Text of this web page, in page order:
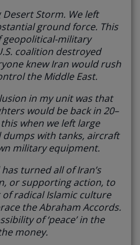
Storm. We left
ground force. This
geopolitical-military
coalition destroyed
knew Iran would rush
the Middle East.
in my unit was that
would be back in 20–
when we left large
with tanks, aircraft
military equipment.
turned all of Iran’s
or supporting action, to
radical Islamic culture
the Abraham Accords.
of ‘peace’ in the
money.